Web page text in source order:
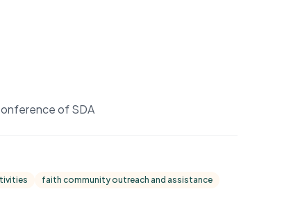
of SDA
faith community outreach and assistance